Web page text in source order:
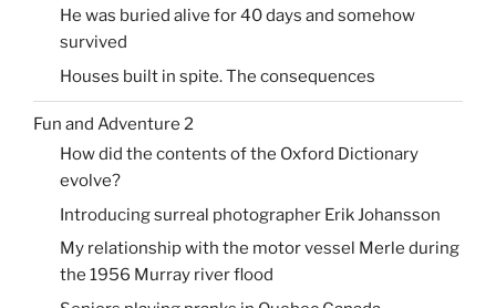
He was buried alive for 40 days and somehow
survived
Houses built in spite. The consequences
Fun and Adventure 2
How did the contents of the Oxford Dictionary
evolve?
Introducing surreal photographer Erik Johansson
My relationship with the motor vessel Merle during
the 1956 Murray river flood